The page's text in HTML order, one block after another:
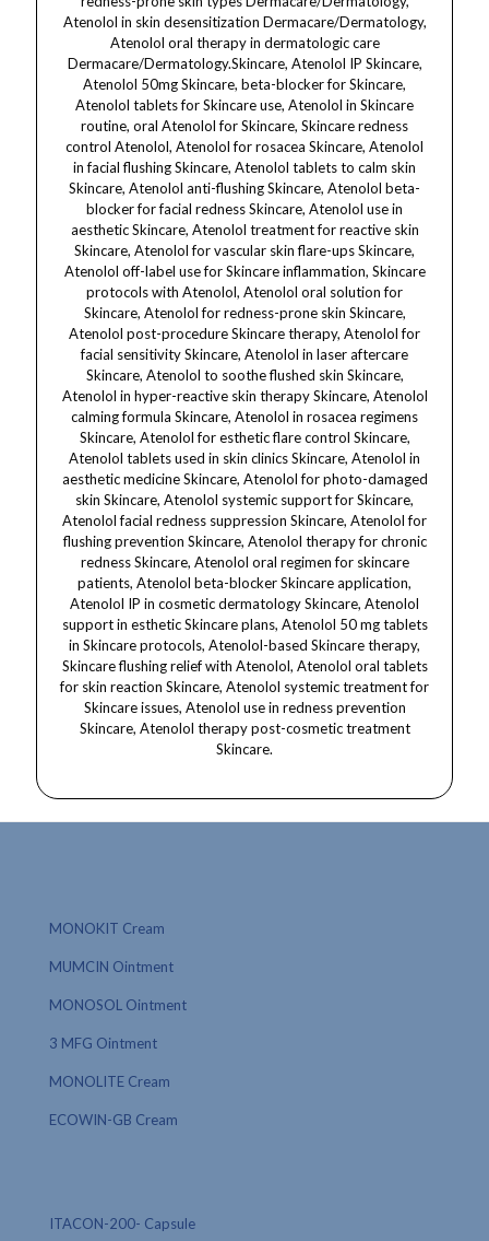
MONOKIT Cream
MUMCIN Ointment
MONOSOL Ointment
3 MFG Ointment
MONOLITE Cream
ECOWIN-GB Cream
ITACON-200- Capsule